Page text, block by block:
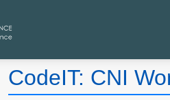
CodeIT: CNI